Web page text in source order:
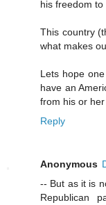
his freedom
This country
what makes
Lets hope
have an
from his or
Reply
Anonymous
-- But as it is
Republican